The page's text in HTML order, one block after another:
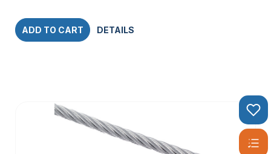
ADD TO CART DETAILS